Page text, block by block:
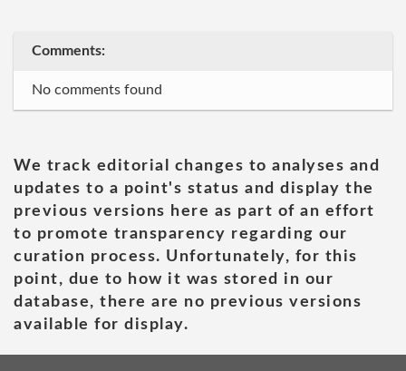
Comments:
No comments found
We track editorial changes to analyses and
updates to a point's status and display the
previous versions here as part of an effort
to promote transparency regarding our
curation process. Unfortunately, for this
point, due to how it was stored in our
database, there are no previous versions
available for display.